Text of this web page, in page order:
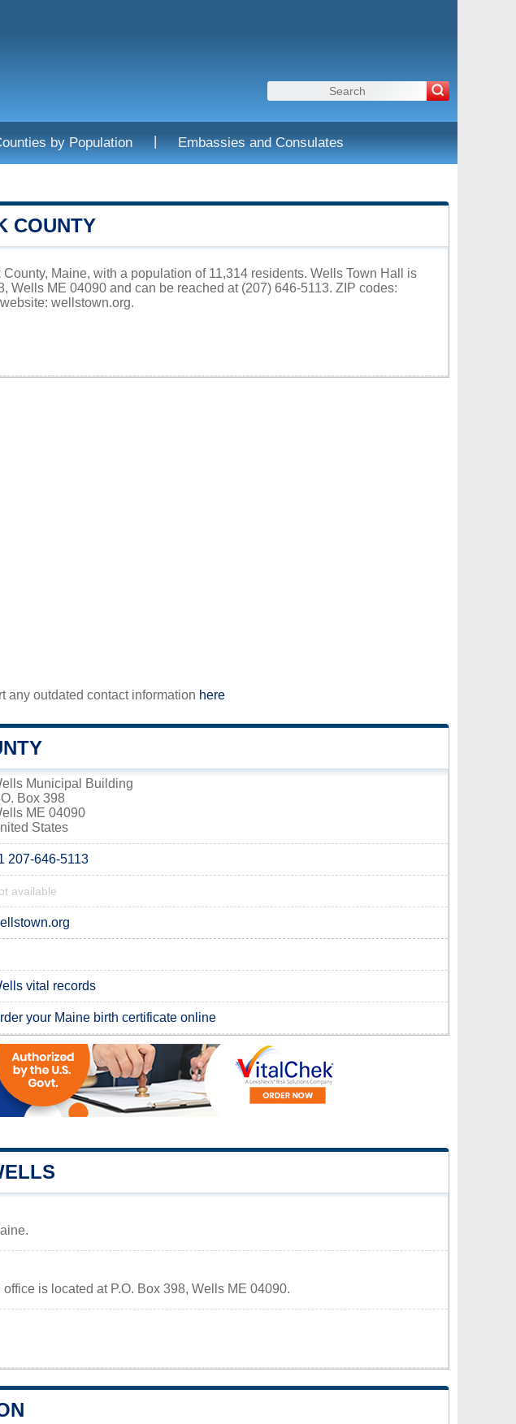
by Population | Embassies and Consulates
COUNTY
Maine, with a population of 11,314 residents. Wells Town Hall is
Wells ME 04090 and can be reached at (207) 646-5113. ZIP codes:
wellstown.org.
any outdated contact information here
Municipal Building
Box 398
ME 04090
States
207-646-5113
available
vital records
your Maine birth certificate online
is located at P.O. Box 398, Wells ME 04090.